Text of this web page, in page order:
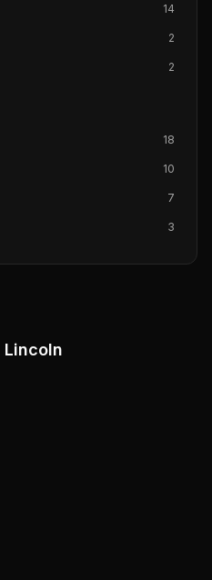
14
2
2
18
10
7
3
Lincoln